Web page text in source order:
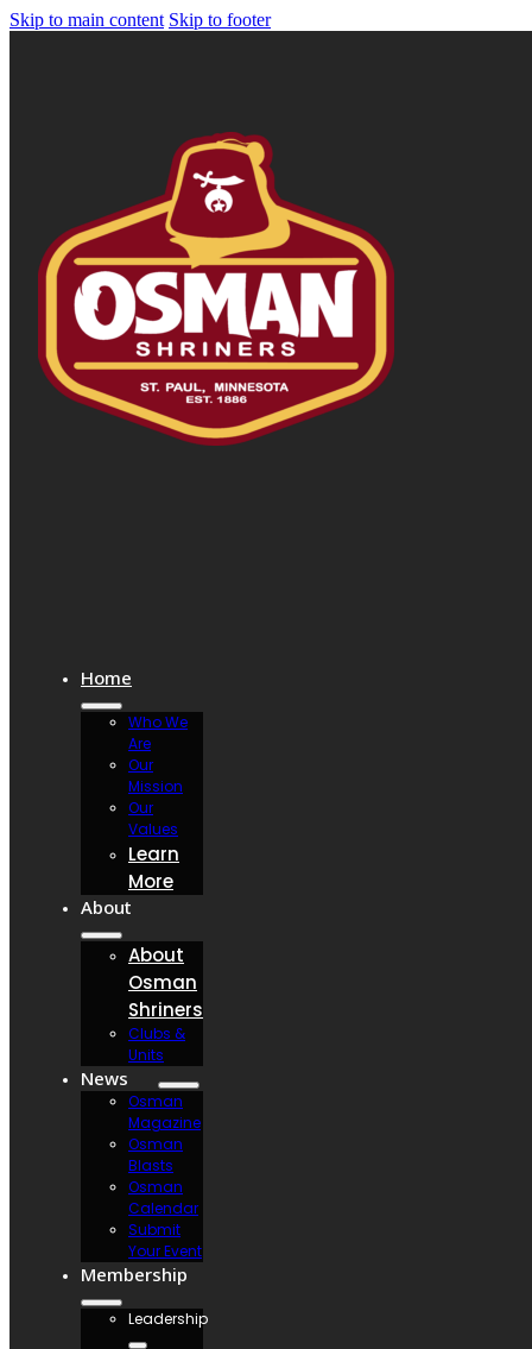
Skip to main content Skip to footer
Home
Who We
Are
Our
Mission
Our
Values
Learn
More
About
About
Osman
Shriners
Clubs &
Units
News
Osman
Magazine
Osman
Blasts
Osman
Calendar
Submit
Your Event
Membership
Leadership